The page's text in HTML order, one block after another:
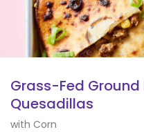
Grass-Fed
Quesadillas
with Corn